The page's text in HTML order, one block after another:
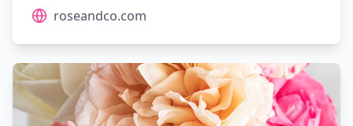
roseandco.com